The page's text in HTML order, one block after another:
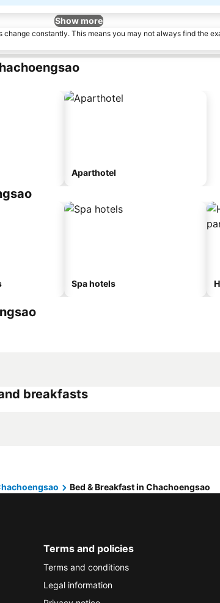
Show more
constantly. This means you may not always find the
Aparthotel
Spa hotels
breakfasts
Bed & Breakfast in Chachoengsao
Terms and policies
Terms and conditions
Legal information